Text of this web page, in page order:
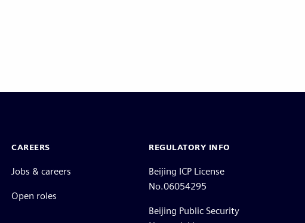
CAREERS
Jobs & careers
Open roles
REGULATORY INFO
Beijing ICP License
No.06054295
Beijing Public Security